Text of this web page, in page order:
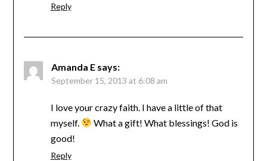
Reply
Amanda E says:
September 15, 2013 at 6:08 am
I love your crazy faith. I have a little of that
myself.
What a gift! What blessings! God is
good!
Reply